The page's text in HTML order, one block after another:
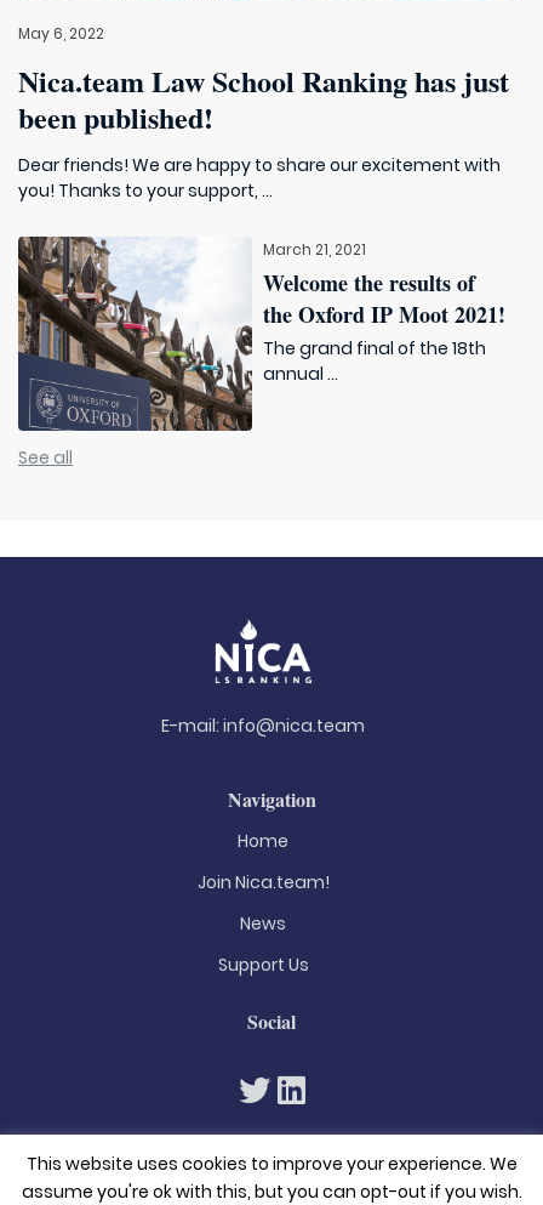
May 6, 2022
Nica.team Law School Ranking has just
been published!
Dear friends! We are happy to share our excitement with
you! Thanks to your support, ...
March 21, 2021
Welcome the results of
the Oxford IP Moot 2021!
The grand final of the 18th
annual ...
See all
E-mail: info@nica.team
Navigation
Home
Join Nica.team!
News
Support Us
Social
This website uses cookies to improve your experience. We
assume you're ok with this, but you can opt-out if you wish.